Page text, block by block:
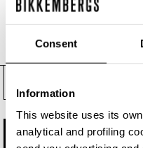
Consent
Information
This website uses its
analytical and profiling
Order number
ALL